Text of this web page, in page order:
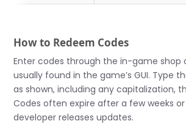
How to Redeem Codes
Enter codes through the in-game shop
usually found in the game’s GUI. Type
as shown, including any capitalization,
Codes often expire after a few weeks
developer releases updates.